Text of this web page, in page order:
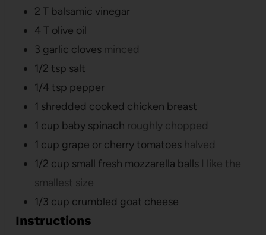
2 T balsamic vinegar
4T olive oil
3 garlic cloves minced
1/2 tsp salt
1/4tsp pepper
1 shredded cooked chicken breast
1 cup baby spinach roughly chopped
1 cup grape or cherry tomatoes halved
1/2 cup small fresh mozzarella balls I like the
smallest size
1/3 cup crumbled goat cheese
Instructions